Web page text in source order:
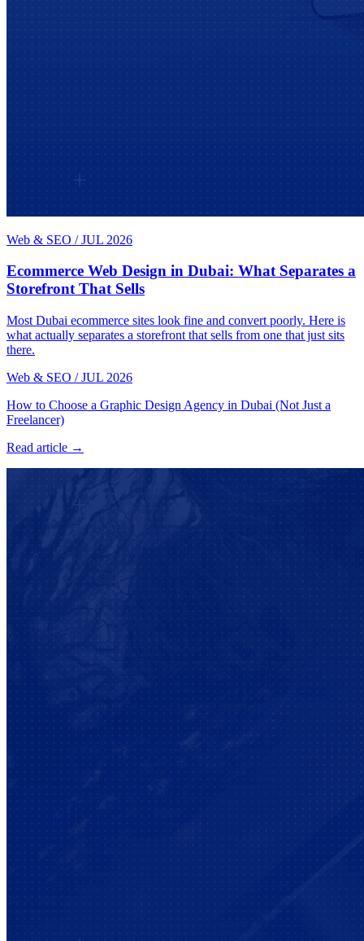
Web & SEO / JUL 2026
Ecommerce Web Design in Dubai: What Separates a
Storefront That Sells
Most Dubai ecommerce sites look fine and convert poorly. Here is
what actually separates a storefront that sells from one that just sits
there.
Web & SEO / JUL 2026
How to Choose a Graphic Design Agency in Dubai (Not Just a
Freelancer)
Read article →